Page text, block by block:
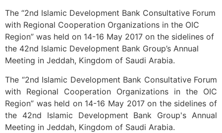
The “2nd Islamic Development Bank Consultative Forum
with Regional Cooperation Organizations in the OIC
Region” was held on 14-16 May 2017 on the sidelines of
the 42nd Islamic Development Bank Group’s Annual
Meeting in Jeddah, Kingdom of Saudi Arabia.
The “2nd Islamic Development Bank Consultative Forum
with Regional Cooperation Organizations in the OIC
Region” was held on 14-16 May 2017 on the sidelines of
the 42nd Islamic Development Bank Group's Annual
Meeting in Jeddah, Kingdom of Saudi Arabia.